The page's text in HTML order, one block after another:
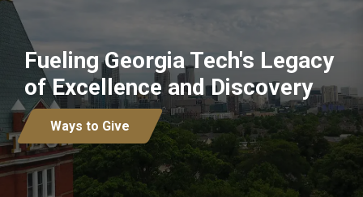
Fueling Georgia Tech's Legacy
of Excellence and Discovery
Ways to Give